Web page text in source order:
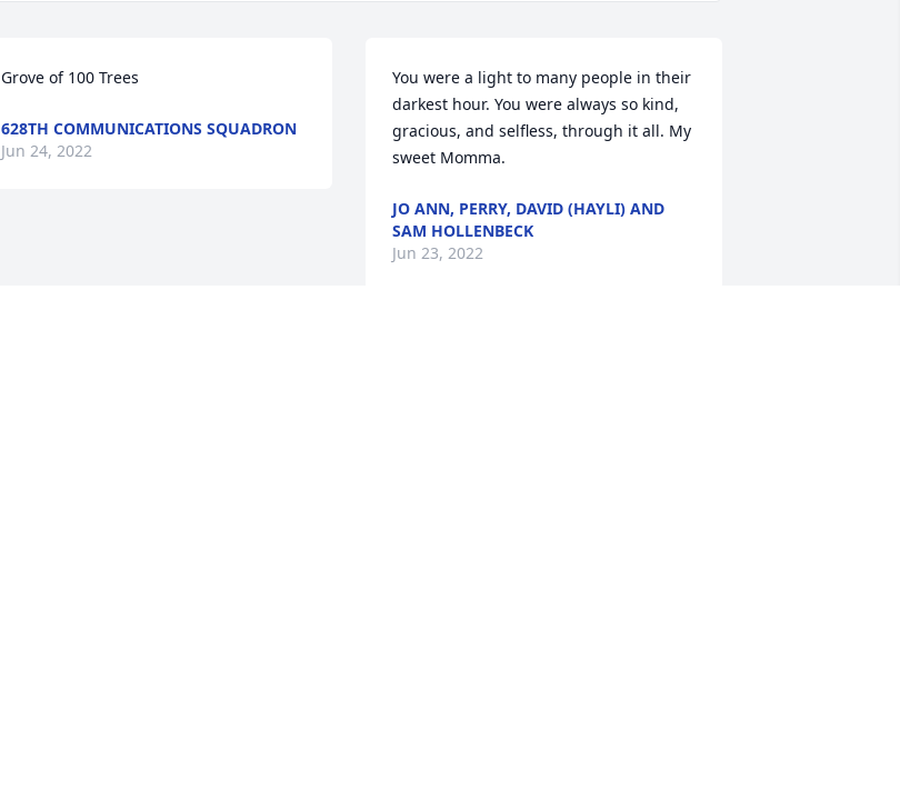
Grove of 100 Trees
628TH COMMUNICATIONS SQUADRON
Jun 24, 2022
You were a light to many people in their
darkest hour. You were always so kind,
gracious, and selfless, through it all. My
sweet Momma.
JO ANN, PERRY, DAVID (HAYLI) AND
SAM HOLLENBECK
Jun 23, 2022